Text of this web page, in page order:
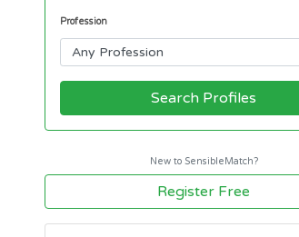
Profession
Search Profiles
New to SensibleMatch?
Register Free